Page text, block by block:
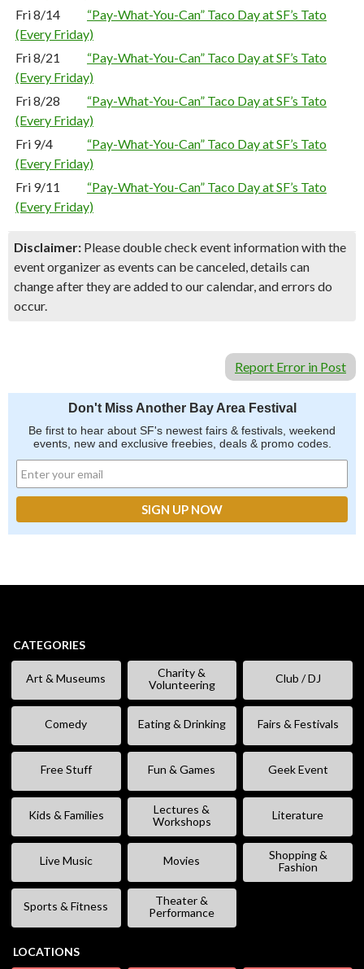
Fri 8/14
“Pay-What-You-Can” Taco Day at SF’s Tato
(Every Friday)
Fri 8/21
“Pay-What-You-Can” Taco Day at SF’s Tato
(Every Friday)
Fri 8/28
“Pay-What-You-Can” Taco Day at SF’s Tato
(Every Friday)
Fri 9/4
“Pay-What-You-Can” Taco Day at SF’s Tato
(Every Friday)
Fri 9/11
“Pay-What-You-Can” Taco Day at SF’s Tato
(Every Friday)
Disclaimer: Please double check event information with the
event organizer as events can be canceled, details can
change after they are added to our calendar, and errors do
occur.
Report Error in Post
Don't Miss Another Bay Area Festival
Be first to hear about SF's newest fairs & festivals, weekend
events, new and exclusive freebies, deals & promo codes.
CATEGORIES
Art & Museums
Charity &
Volunteering
Club / DJ
Comedy Eating & Drinking Fairs & Festivals
Free Stuff Fun & Games Geek Event
Kids & Families
Lectures &
Workshops
Literature
Live Music Movies
Shopping &
Fashion
Sports & Fitness
Theater &
Performance
LOCATIONS